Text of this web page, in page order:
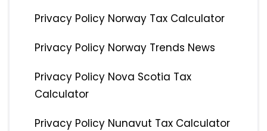
Privacy Policy Norway Tax Calculator
Privacy Policy Norway Trends News
Privacy Policy Nova Scotia Tax
Calculator
Privacy Policy Nunavut Tax Calculator